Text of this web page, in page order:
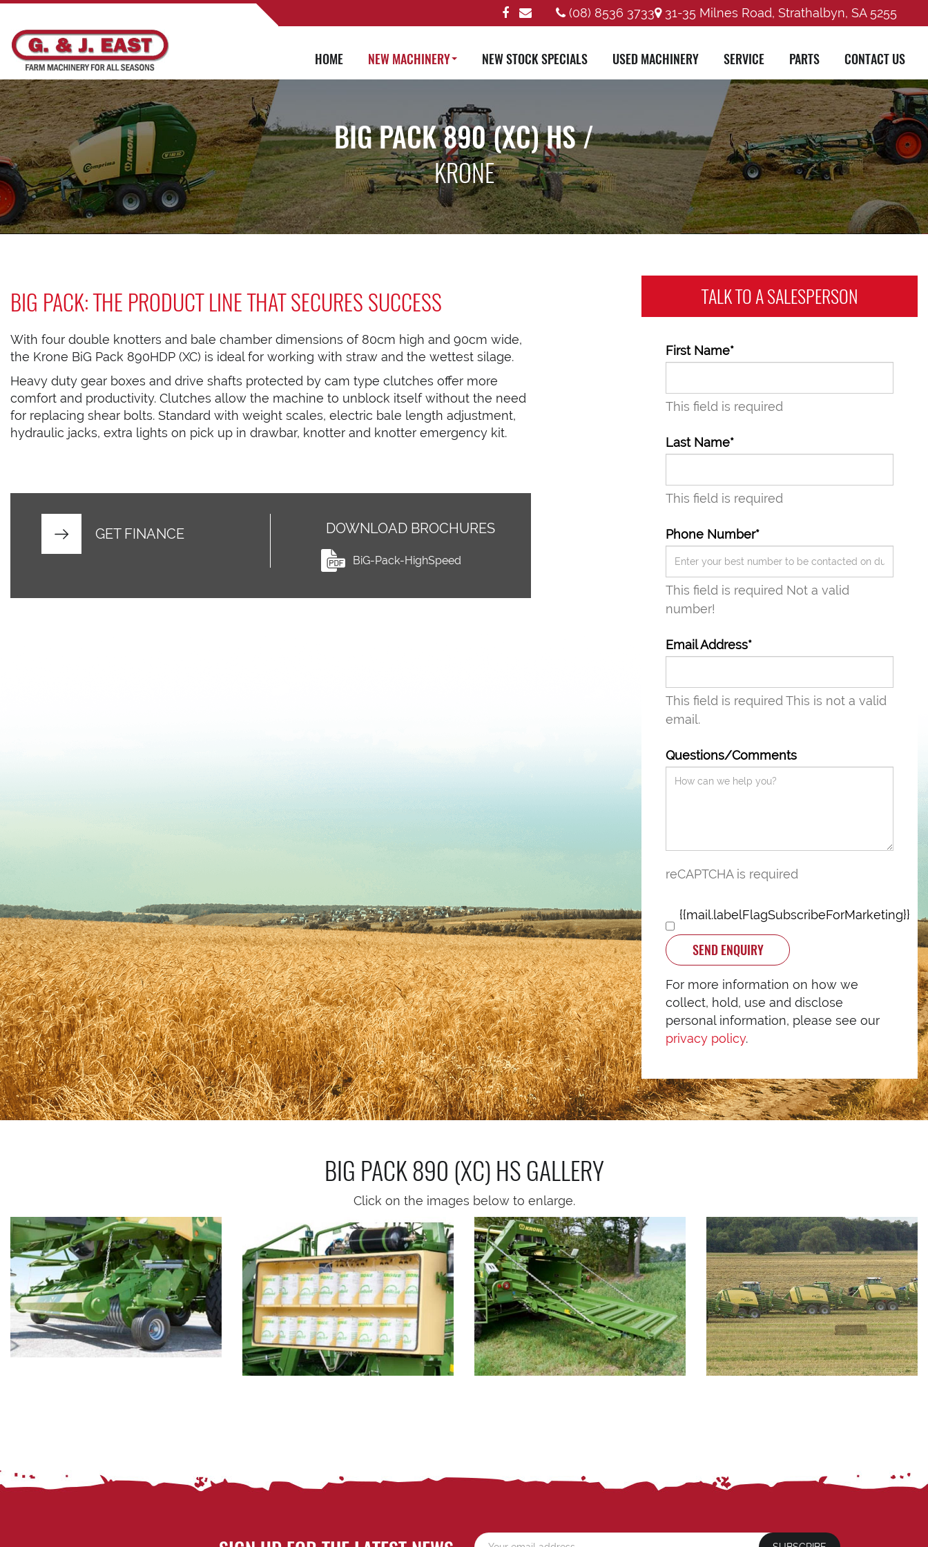
(08) 8536 3733 31-35 Milnes Road, Strathalbyn, SA 5255
HOME NEW MACHINERY NEW STOCK SPECIALS USED MACHINERY SERVICE PARTS CONTACT US
BIG PACK 890 (XC) HS /
KRONE
BIG PACK: THE PRODUCT LINE THAT SECURES SUCCESS
With four double knotters and bale chamber dimensions of 80cm high and 90cm wide,
the Krone BiG Pack 890HDP (XC) is ideal for working with straw and the wettest silage.
Heavy duty gear boxes and drive shafts protected by cam type clutches offer more
comfort and productivity. Clutches allow the machine to unblock itself without the need
for replacing shear bolts. Standard with weight scales, electric bale length adjustment,
hydraulic jacks, extra lights on pick up in drawbar, knotter and knotter emergency kit.
GET FINANCE DOWNLOAD BROCHURES
BiG-Pack-HighSpeed
TALK TO ASALESPERSON
First Name*
This field is required
Last Name*
This field is required
Phone Number*
This field is required Not a valid
number!
Email Address*
This field is required This is not a valid
email.
Questions/Comments
reCAPTCHA is required
{{mail.labelFlagSubscribeForMarketing}}
SEND ENQUIRY
For more information on how we
collect, hold, use and disclose
personal information, please see our
privacy policy.
BIG PACK 890 (XC) HSGALLERY
Click on the images below to enlarge.